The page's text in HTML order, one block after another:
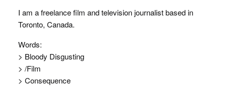
I am a freelance film and television journalist based in
Toronto, Canada.
Words:
> Bloody Disgusting
> /Film
> Consequence